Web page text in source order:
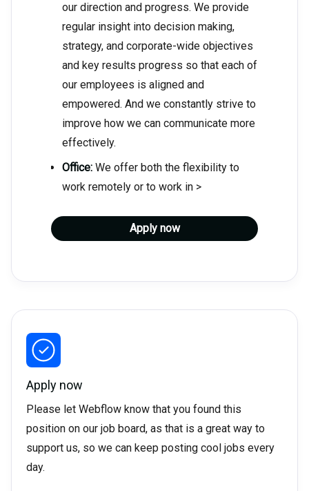
our direction and progress. We provide
regular insight into decision making,
strategy, and corporate-wide objectives
and key results progress so that each of
our employees is aligned and
empowered. And we constantly strive to
improve how we can communicate more
effectively.
Office: We offer both the flexibility to
work remotely or to work in >
Apply now
Apply now
Please let Webflow know that you found this
position on our job board, as that is a great way to
support us, so we can keep posting cool jobs every
day.